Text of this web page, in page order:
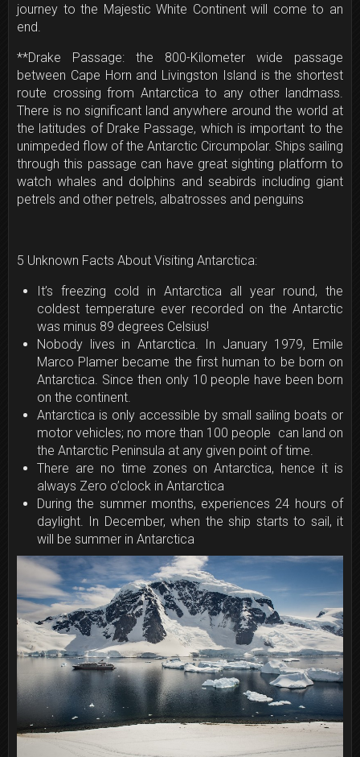
journey to the Majestic White Continent will come to an
end.
**Drake Passage: the 800-Kilometer wide passage
between Cape Horn and Livingston Island is the shortest
route crossing from Antarctica to any other landmass.
There is no significant land anywhere around the world at
the latitudes of Drake Passage, which is important to the
unimpeded flow of the Antarctic Circumpolar. Ships sailing
through this passage can have great sighting platform to
watch whales and dolphins and seabirds including giant
petrels and other petrels, albatrosses and penguins
5 Unknown Facts About Visiting Antarctica:
It’s freezing cold in Antarctica all year round, the
coldest temperature ever recorded on the Antarctic
was minus 89 degrees Celsius!
Nobody lives in Antarctica. In January 1979, Emile
Marco Plamer became the first human to be born on
Antarctica. Since then only 10 people have been born
on the continent.
Antarctica is only accessible by small sailing boats or
motor vehicles; no more than 100 people can land on
the Antarctic Peninsula at any given point of time.
There are no time zones on Antarctica, hence it is
always Zero o’clock in Antarctica
During the summer months, experiences 24 hours of
daylight. In December, when the ship starts to sail, it
will be summer in Antarctica